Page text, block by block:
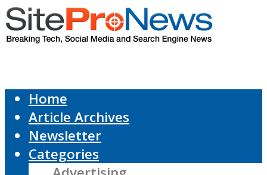
Home
Article Archives
Newsletter
Categories